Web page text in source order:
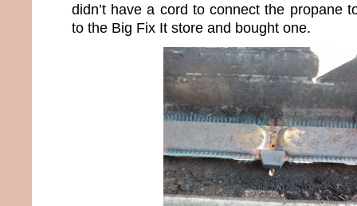
didn’t have a cord to connect the propane
to the Big Fix It store and bought one.